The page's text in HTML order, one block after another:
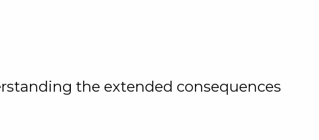
the extended consequences